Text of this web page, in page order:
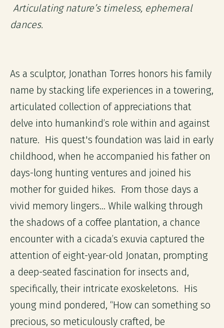
Articulating nature’s timeless, ephemeral
dances.
As a sculptor, Jonathan Torres honors his family
name by stacking life experiences in a towering,
articulated collection of appreciations that
delve into humankind’s role within and against
nature. His quest's foundation was laid in early
childhood, when he accompanied his father on
days-long hunting ventures and joined his
mother for guided hikes. From those days a
vivid memory lingers... While walking through
the shadows of a coffee plantation, a chance
encounter with a cicada’s exuvia captured the
attention of eight-year-old Jonatan, prompting
a deep-seated fascination for insects and,
specifically, their intricate exoskeletons. His
young mind pondered, “How can something so
precious, so meticulously crafted, be